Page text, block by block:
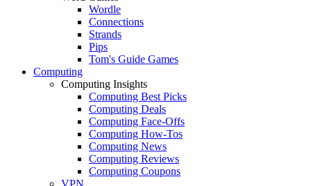
Wordle
Connections
Strands
Pips
Tom's Guide Games
Computing
Computing Insights
Computing Best Picks
Computing Deals
Computing Face-Offs
Computing How-Tos
Computing News
Computing Reviews
Computing Coupons
VPN